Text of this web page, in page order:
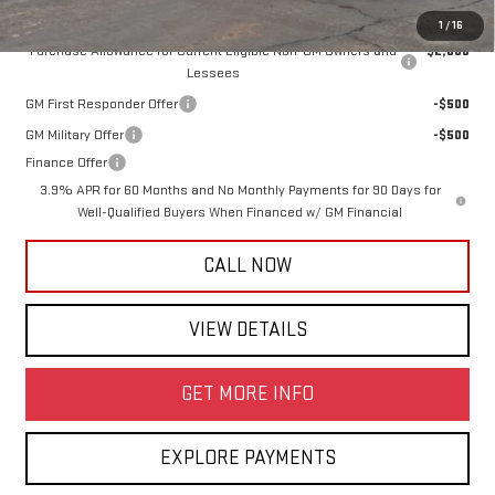
1 / 16
Add. Offers you may Qualify For:
Purchase Allowance for Current Eligible Non-GM Owners and
Lessees
-$2,000
GM First Responder Offer
-$500
GM Military Offer
-$500
Finance Offer
3.9% APR for 60 Months and No Monthly Payments for 90 Days for
Well-Qualified Buyers When Financed w/ GM Financial
CALL NOW
VIEW DETAILS
GET MORE INFO
EXPLORE PAYMENTS